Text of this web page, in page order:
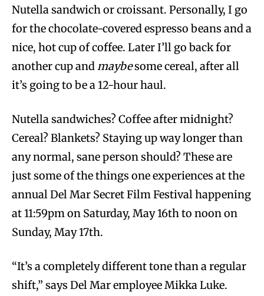
Nutella sandwich or croissant. Personally, I go
for the chocolate-covered espresso beans and a
nice, hot cup of coffee. Later I’ll go back for
another cup and maybesome cereal, after all
it’s going to be a 12-hour haul.
Nutella sandwiches? Coffee after midnight?
Cereal? Blankets? Staying up way longer than
any normal, sane person should? These are
just some of the things one experiences at the
annual Del Mar Secret Film Festival happening
at 11:59pm on Saturday, May 16th to noon on
Sunday, May 17th.
“It’s a completely different tone than a regular
shift,” says Del Mar employee Mikka Luke.